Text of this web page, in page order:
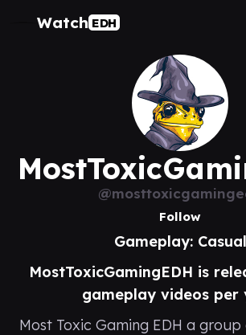
Watch EDH
Follow
Gameplay: Casual
MostToxicGamingEDH is
gameplay videos per
Most Toxic Gaming EDH a